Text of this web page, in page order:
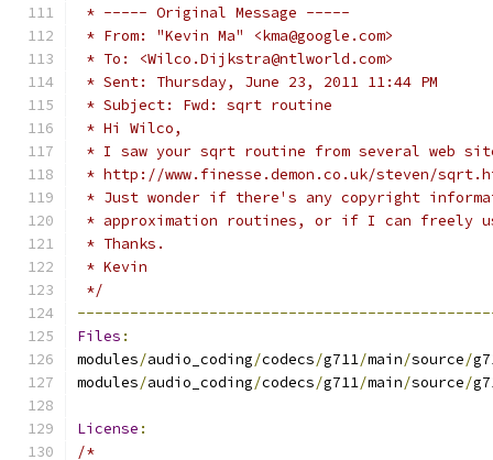
* ----- Original Message -----
* From: "Kevin Ma" <kma@google.com>
* To: <Wilco.Dijkstra@ntlworld.com>
* Sent: Thursday, June 23, 2011 11:44 PM
* Subject: Fwd: sqrt routine
* Hi Wilco,
* I saw your sqrt routine from several web
* http://www.finesse.demon.co.uk/steven/
* Just wonder if there's any copyright
* approximation routines, or if I can freely
* Thanks.
* Kevin
*/
Files :
modules/audio_coding/codecs/g711/main/source/
modules/audio_coding/codecs/g711/main/source/
License :
/*